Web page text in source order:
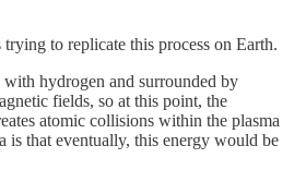
to replicate this process on Earth.
hydrogen and surrounded by
fields, so at this point, the
atomic collisions within the plasma
is that eventually, this energy would be